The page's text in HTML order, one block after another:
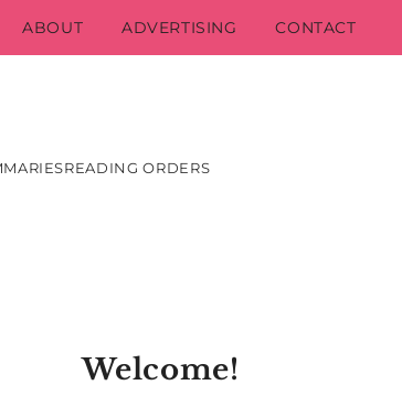
ABOUT ADVERTISING CONTACT
READING ORDERS
Welcome!